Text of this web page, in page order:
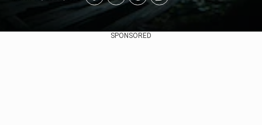
SPONSORED